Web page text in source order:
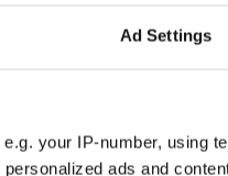
Ad Settings
your IP-number, using
ads and
failure that left them